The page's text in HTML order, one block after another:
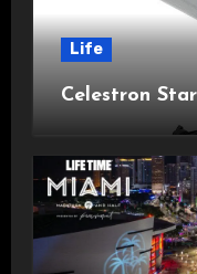
Life
Celestron